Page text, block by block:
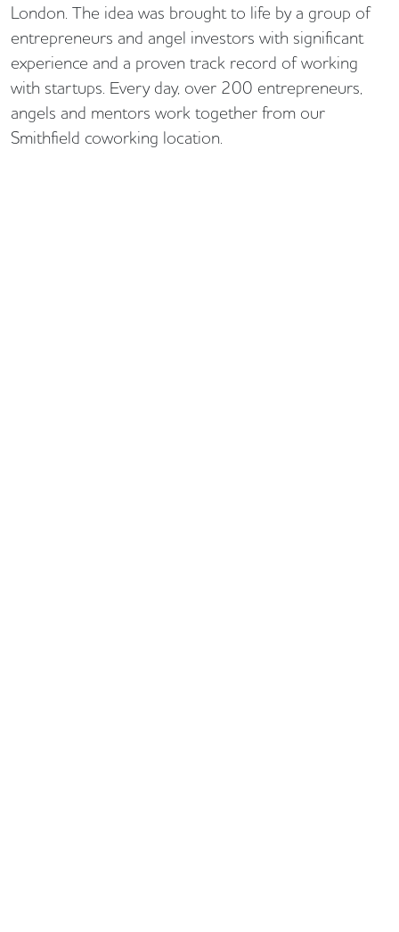
London. The idea was brought to life by a group of
entrepreneurs and angel investors with significant
experience and a proven track record of working
with startups. Every day, over 200 entrepreneurs,
angels and mentors work together from our
Smithfield coworking location.